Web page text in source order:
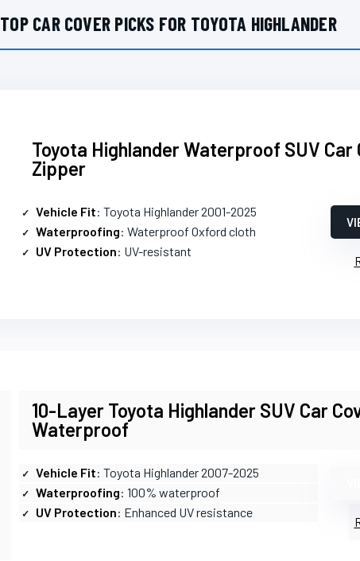
TOP CAR COVER PICKS FOR TOYOTA HIGHLANDER
Toyota Highlander Waterproof SUV Car
Zipper
Vehicle Fit: Toyota Highlander 2001-2025
Waterproofing: Waterproof Oxford cloth
UV Protection: UV-resistant
10-Layer Toyota Highlander SUV Car
Waterproof
Vehicle Fit: Toyota Highlander 2007-2025
Waterproofing: 100% waterproof
UV Protection: Enhanced UV resistance